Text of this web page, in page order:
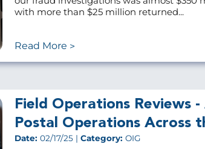
with more than $25 million returned...
Read More
Field Operations Reviews
Postal Operations Across
Date: 02/17/25 | Category: OIG